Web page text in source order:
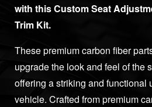
with this Custom Seat
Trim Kit.
These premium carbon fiber
upgrade the look and feel of the
offering a striking and functional
vehicle. Crafted from premium